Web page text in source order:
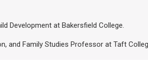
Development at Bakersfield College.
and Family Studies Professor at Taft